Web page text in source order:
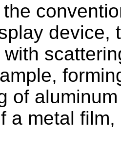
the
device,
of
a metal